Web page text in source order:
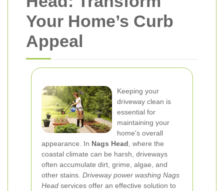
Your Home’s Curb
Appeal
Keeping your
driveway clean is
essential for
maintaining your
home's overall
appearance. In Nags Head , where the
coastal climate can be harsh, driveways
often accumulate dirt, grime, algae, and
other stains. Driveway power washing Nags
Head services offer an effective solution to